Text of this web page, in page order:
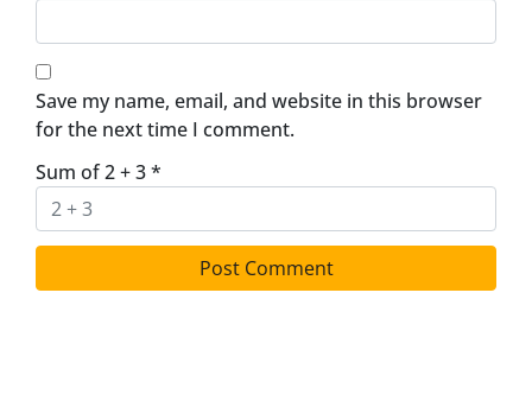
Save my name, email, and website in this browser
for the next time I comment.
Sum of 2 + 3*